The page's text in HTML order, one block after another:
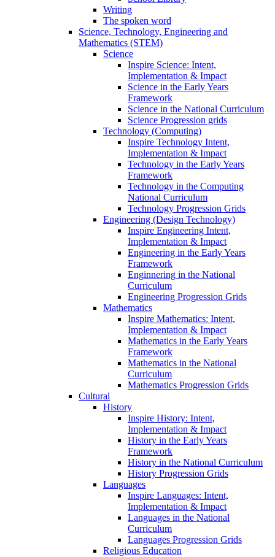
Writing
The spoken word
Science, Technology, Engineering and
Mathematics (STEM)
Science
Inspire Science: Intent,
Implementation & Impact
Science in the Early Years
Framework
Science in the National Curriculum
Science Progression grids
Technology (Computing)
Inspire Technology Intent,
Implementation & Impact
Technology in the Early Years
Framework
Technology in the Computing
National Curriculum
Technology Progression Grids
Engineering (Design Technology)
Inspire Engineering Intent,
Implementation & Impact
Engineering in the Early Years
Framework
Enginnering in the National
Curriculum
Engineering Progression Grids
Mathematics
Inspire Mathematics: Intent,
Implementation & Impact
Mathematics in the Early Years
Framework
Mathematics in the National
Curriculum
Mathematics Progression Grids
Cultural
History
Inspire History: Intent,
Implementation & Impact
History in the Early Years
Framework
History in the National Curriculum
History Progression Grids
Languages
Inspire Languages: Intent,
Implementation & Impact
Languages in the National
Curriculum
Languages Progression Grids
Religious Education